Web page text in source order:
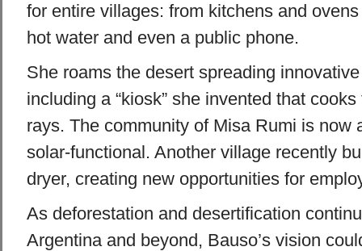
for entire villages: from kitchens and
hot water and even a public phone.
She roams the desert spreading
including a “kiosk” she invented that
rays. The community of Misa Rumi is now
solar-functional. Another village recently
dryer, creating new opportunities for
As deforestation and desertification
Argentina and beyond, Bauso’s vision